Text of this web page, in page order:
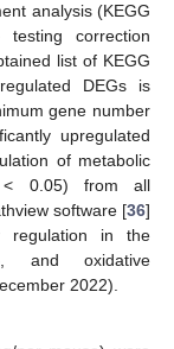
analysis (KEGG
correction
list of KEGG
DEGs is
gene number
upregulated
of metabolic
< 0.05) from all
software [36]
regulation in the
and oxidative
2022).